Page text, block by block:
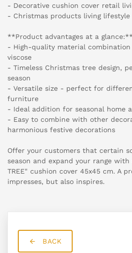
- Decorative cushion cover retail
- Christmas products living lifestyle
**Product advantages at a glance:**
- High-quality material
viscose
- Timeless Christmas tree design,
season
- Versatile size - perfect for
furniture
- Ideal addition for seasonal home
- Easy to combine with other
harmonious festive decorations
Offer your customers that certain
season and expand your range with
TREE" cushion cover 45x45 cm. A
impresses, but also inspires.
BACK